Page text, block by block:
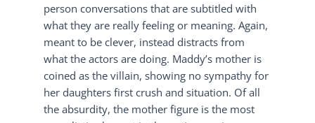
person conversations that are subtitled with
what they are really feeling or meaning. Again,
meant to be clever, instead distracts from
what the actors are doing. Maddy’s mother is
coined as the villain, showing no sympathy for
her daughters first crush and situation. Of all
the absurdity, the mother figure is the most